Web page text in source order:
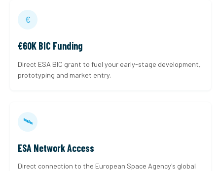
€
€60K BIC Funding
Direct ESA BIC grant to fuel your early-stage development,
prototyping and market entry.
🛰
ESA Network Access
Direct connection to the European Space Agency's global